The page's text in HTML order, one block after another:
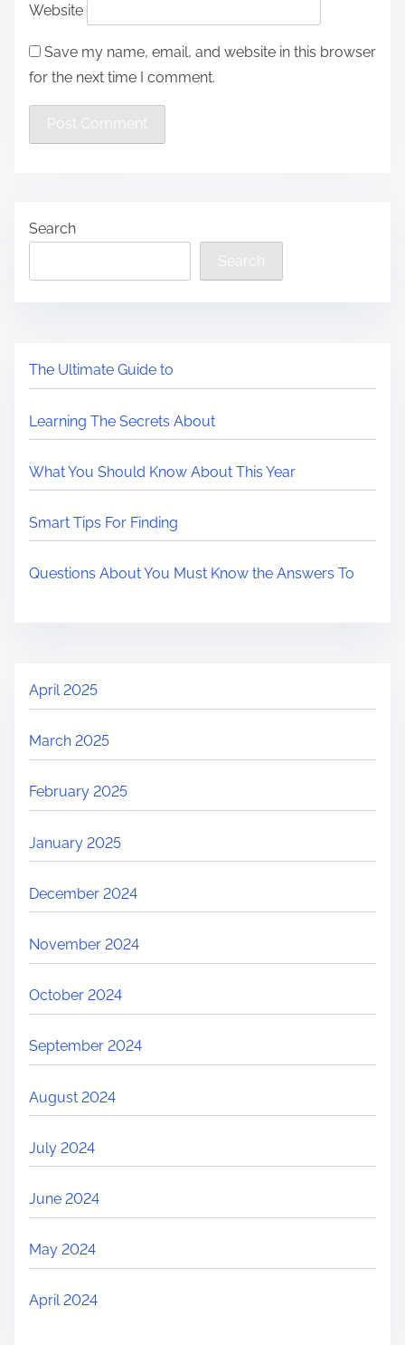
Website
Save my name, email, and website in this browser
for the next time I comment.
Search
Search
The Ultimate Guide to
Learning The Secrets About
What You Should Know About This Year
Smart Tips For Finding
Questions About You Must Know the Answers To
April 2025
March 2025
February 2025
January 2025
December 2024
November 2024
October 2024
September 2024
August 2024
July 2024
June 2024
May 2024
April 2024